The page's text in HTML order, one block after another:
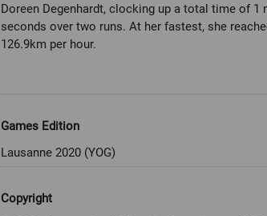
Doreen Degenhardt, clocking up a total time of 1
seconds over two runs. At her fastest, she
126.9km per hour.
Games Edition
Lausanne 2020 (YOG)
Copyright